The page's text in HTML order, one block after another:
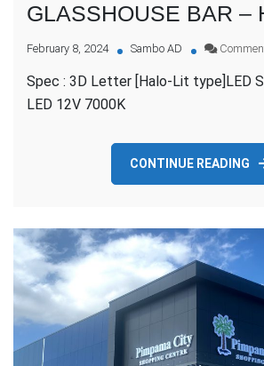
GLASSHOUSE BAR –
February 8, 2024 Sambo AD
Spec : 3D Letter [Halo-Lit type]LED
LED 12V 7000K
CONTINUE READING